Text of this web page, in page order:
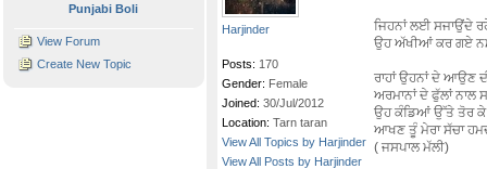
Punjabi Boli
View Forum
Create New Topic
Harjinder
Posts: 170
Gender: Female
Joined: 30/Jul/2012
Location: Tarn taran
View All Topics by Harjinder
View All Posts by Harjinder
ਜਿਹਨਾਂ ਲਈ ਸਜਾਉਂਦੇ
ਉਹ ਅੱਖੀਆਂ ਕਰ ਗਏ
ਰਾਹਾਂ ਉਹਨਾਂ ਦੇ ਆਉਣ
ਅਰਮਾਨਾਂ ਦੇ ਫੁੱਲਾਂ ਨਾਲ
ਉਹ ਕੰਡਿਆਂ ਉੱਤੇ ਤੋਰ ਕੇ
ਆਖਣ ਤੂੰ ਮੇਰਾ ਸੱਚਾ
( ਜਸਪਾਲ ਮੱਲੀ)